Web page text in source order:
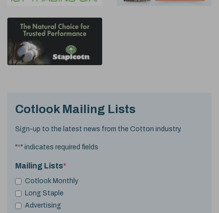
Cotlook Mailing Lists
Sign-up to the latest news from the Cotton industry.
"*" indicates required fields
Mailing Lists*
Cotlook Monthly
Long Staple
Advertising